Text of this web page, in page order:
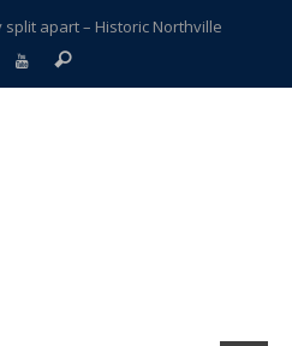
split apart – Historic Northville
suit filed by former PCCS teachers